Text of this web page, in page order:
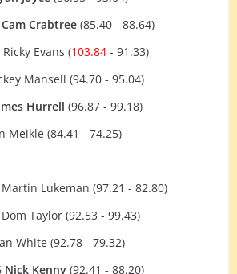
Cam Crabtree (85.40 - 88.64)
Evans (103.84 - 91.33)
Mansell (94.70 - 95.04)
Hurrell (96.87 - 99.18)
Meikle (84.41 - 74.25)
Lukeman (97.21 - 82.80)
Taylor (92.53 - 99.43)
White (92.78 - 79.32)
Nick Kenny (92.41 - 88.20)